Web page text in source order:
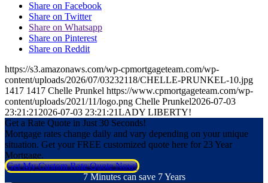
Share on Facebook
Share on Twitter
Share on Whatsapp
Share on Pinterest
Share on Reddit
https://s3.amazonaws.com/wp-cpmortgageteam.com/wp-
content/uploads/2026/07/03232118/CHELLE-PRUNKEL-10.jpg
1417 1417 Chelle Prunkel https://www.cpmortgageteam.com/wp-
content/uploads/2021/11/logo.png Chelle Prunkel2026-07-03
23:21:21 2026-07-03 23:21:21LADY LIBERTY!
Get a Rate Quote in Just 30 Seconds!
Mortgage rates change daily and vary depending on your unique
situation. Get your FREE customized quote here for 23 Year
Mortgage.
Get My Custom Rate Quote Now!
7 Minutes can save 7 Years